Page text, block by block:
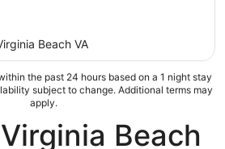
Beach VA
the past 24 hours based on a 1 night stay
subject to change. Additional terms may
apply.
Beach